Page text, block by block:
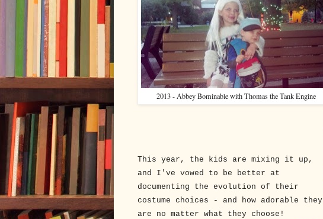
2013 - Abbey Bominable with Thomas the Tank Engine
This year, the kids are mixing it up,
and I've vowed to be better at
documenting the evolution of their
costume choices - and how adorable they
are no matter what they choose!